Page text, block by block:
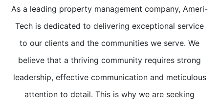
As a leading property management company, Ameri-
Tech is dedicated to delivering exceptional service
to our clients and the communities we serve. We
believe that a thriving community requires strong
leadership, effective communication and meticulous
attention to detail. This is why we are seeking